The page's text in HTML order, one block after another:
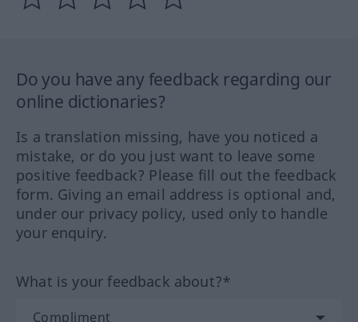
Do you have any feedback regarding our
online dictionaries?
Is a translation missing, have you noticed a
mistake, or do you just want to leave some
positive feedback? Please fill out the feedback
form. Giving an email address is optional and,
under our privacy policy, used only to handle
your enquiry.
What is your feedback about?*